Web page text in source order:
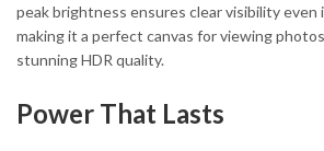
peak brightness ensures clear visibility even
making it a perfect canvas for viewing
stunning HDR quality.
Power That Lasts